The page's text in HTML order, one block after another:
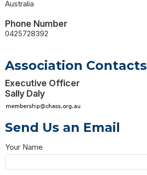
Australia
Phone Number
0425728392
Association Contacts
Executive Officer
Sally Daly
Send Us an Email
Your Name